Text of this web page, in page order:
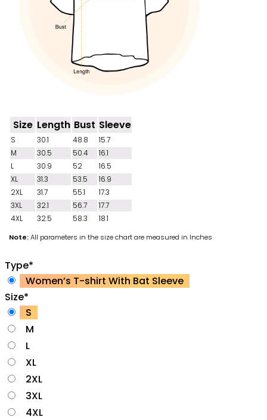
Size Length Bust Sleeve
S 30.1 48.8
15.7
M
30.5 50.4
16.1
L
30.9 52
16.5
XL
31.3 53.5
16.9
2XL
31.7 55.1
17.3
3XL
32.1 56.7
17.7
4XL
32.5 58.3 18.1
Note:All parameters in the size chart are measured in Inches
Type*
Women’s T-shirt With Bat Sleeve
Size*
S
M
L
XL
2XL
3XL
4XL